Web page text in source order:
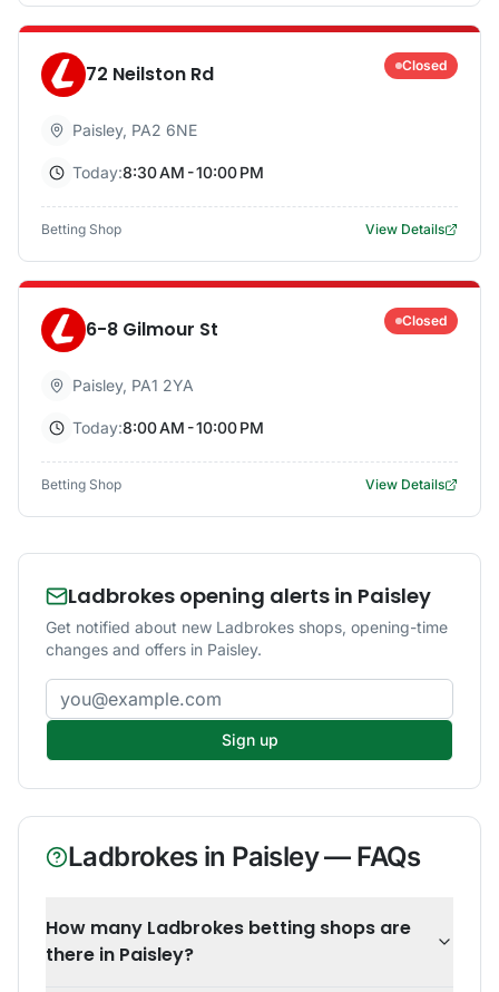
72 Neilston Rd Closed
Paisley, PA2 6NE
Today:8:30 AM - 10:00 PM
Betting Shop View Details
6-8 Gilmour St Closed
Paisley, PA1 2YA
Today:8:00 AM - 10:00 PM
Betting Shop View Details
Ladbrokes opening alerts in Paisley
Get notified about new Ladbrokes shops, opening-time
changes and offers in Paisley.
Email address
Sign up
Ladbrokesin Paisley— FAQs
How many Ladbrokes betting shops are
there in Paisley?